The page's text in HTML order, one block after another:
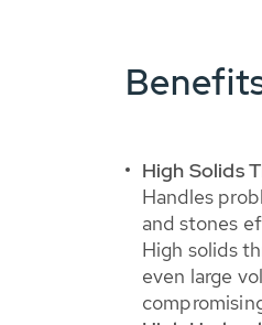
High Solids
Handles
and stones
High solids
even large